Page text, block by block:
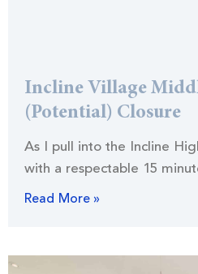
Incline Village
(Potential) Closure
As I pull into the Incline
with a respectable 15
Read More »